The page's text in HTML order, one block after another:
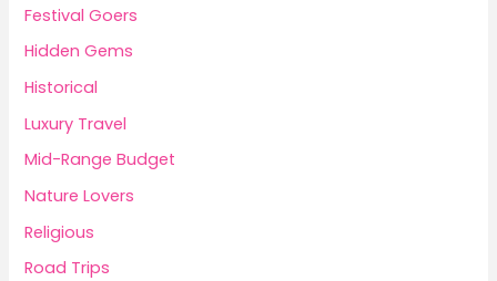
Festival Goers
Hidden Gems
Historical
Luxury Travel
Mid-Range Budget
Nature Lovers
Religious
Road Trips